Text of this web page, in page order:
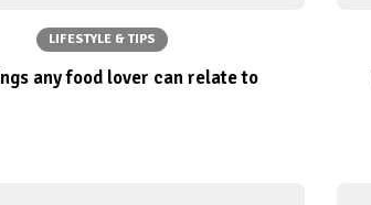
LIFESTYLE & TIPS
any food lover can relate to